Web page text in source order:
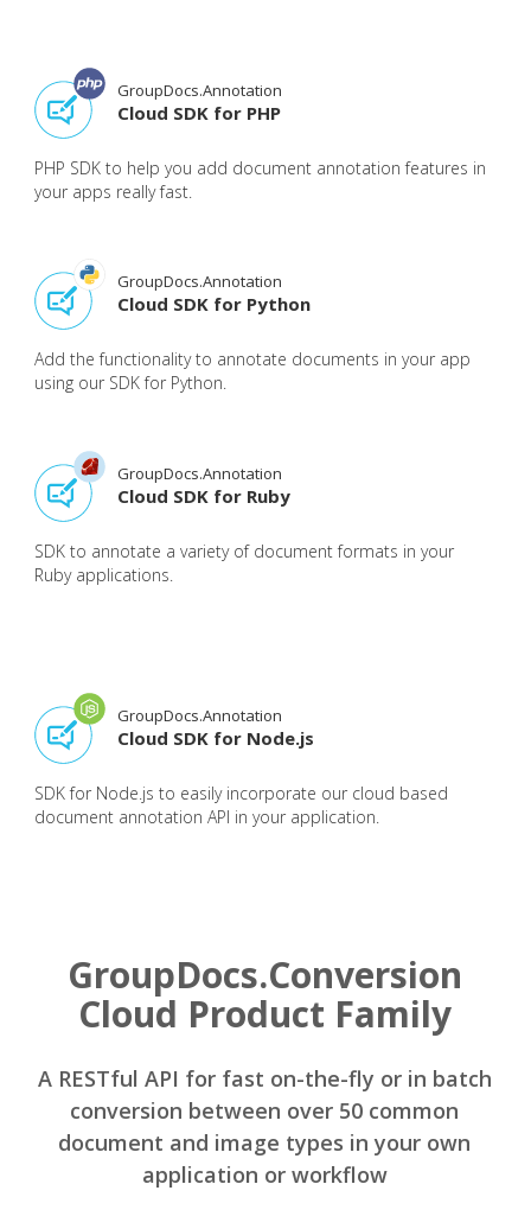
GroupDocs.Annotation
Cloud SDK for PHP
PHP SDK to help you add document annotation features in
your apps really fast.
GroupDocs.Annotation
Cloud SDK for Python
Add the functionality to annotate documents in your app
using our SDK for Python.
GroupDocs.Annotation
Cloud SDK for Ruby
SDK to annotate a variety of document formats in your
Ruby applications.
GroupDocs.Annotation
Cloud SDK for Node.js
SDK for Node.js to easily incorporate our cloud based
document annotation API in your application.
GroupDocs.Conversion
Cloud Product Family
A RESTful API for fast on-the-fly or in batch
conversion between over 50 common
document and image types in your own
application or workflow